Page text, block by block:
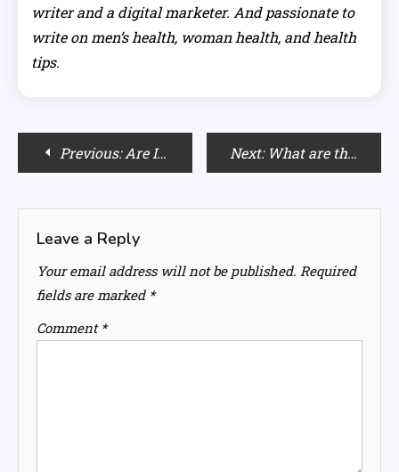
writer and a digital marketer. And passionate to
write on men’s health, woman health, and health
tips.
PostPrevious:Are Italian Cuisines The Best For Your Health? Next: What are the Cardamom Benefits & Health Advantages?
Leave a Reply
Your email address will not be published. Required
fields are marked *
Comment *